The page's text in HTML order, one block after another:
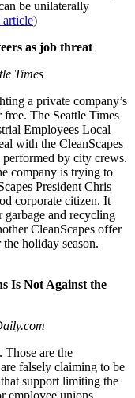
be unilaterally
article)
as job threat
Times
a private company’s
The Seattle Times
Employees Local
with the CleanScapes
by city crews.
company is trying to
President Chris
corporate citizen. It
and recycling
CleanScapes offer
holiday season.
Is Not Against the
Those are the
falsely claiming to be
support limiting the
employee unions.